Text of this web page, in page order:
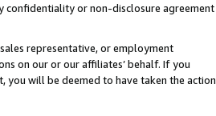
confidentiality or non-disclosure agreement
representative, or employment
on our or our affiliates’ behalf. If you
will be deemed to have taken the action